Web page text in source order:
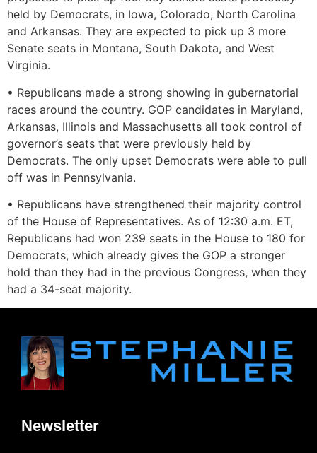
held by Democrats, in Iowa, Colorado, North Carolina
and Arkansas. They are expected to pick up 3 more
Senate seats in Montana, South Dakota, and West
Virginia.
• Republicans made a strong showing in gubernatorial
races around the country. GOP candidates in Maryland,
Arkansas, Illinois and Massachusetts all took control of
governor’s seats that were previously held by
Democrats. The only upset Democrats were able to pull
off was in Pennsylvania.
• Republicans have strengthened their majority control
of the House of Representatives. As of 12:30 a.m. ET,
Republicans had won 239 seats in the House to 180 for
Democrats, which already gives the GOP a stronger
hold than they had in the previous Congress, when they
had a 34-seat majority.
Newsletter